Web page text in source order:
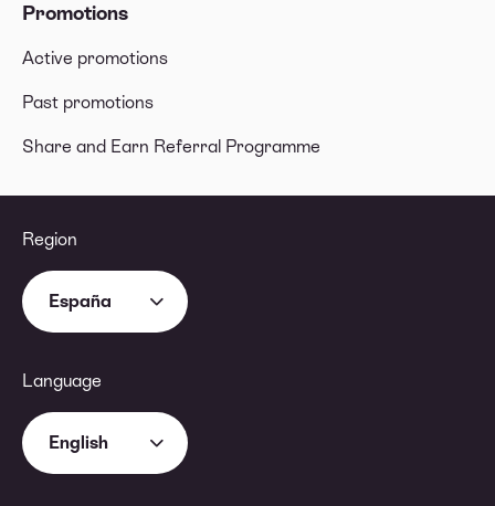
Promotions
Active promotions
Past promotions
Share and Earn Referral Programme
Region
España
Language
English